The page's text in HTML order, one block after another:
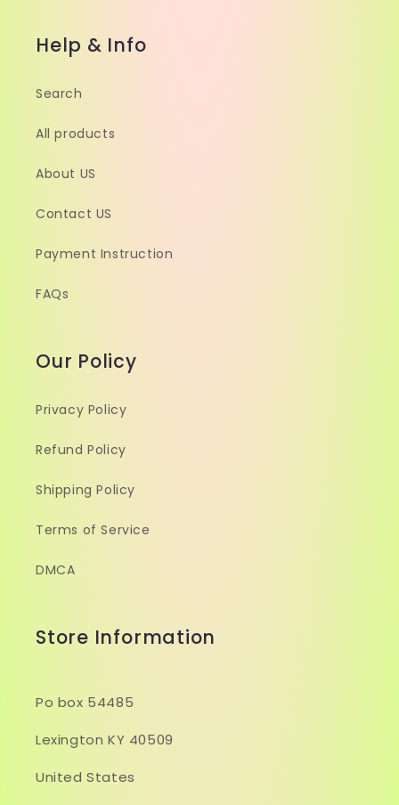
Help & Info
Search
All products
About US
Contact US
Payment Instruction
FAQs
Our Policy
Privacy Policy
Refund Policy
Shipping Policy
Terms of Service
DMCA
Store Information
Po box 54485
Lexington KY 40509
United States